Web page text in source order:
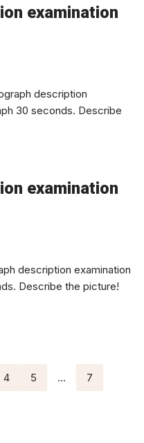
examination
description
30 seconds. Describe
examination
description examination
Describe the picture!
4 5 … 7